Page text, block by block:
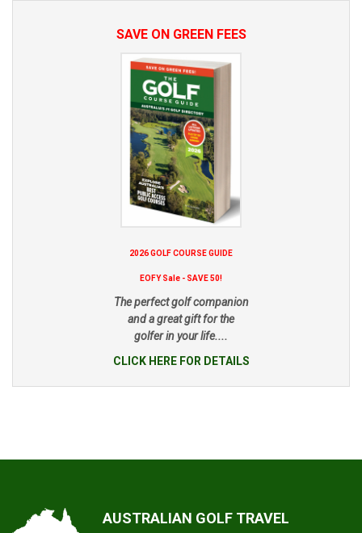
SAVE ON GREEN FEES
2026 GOLF COURSE GUIDE
EOFY Sale - SAVE 50!
The perfect golf companion
and a great gift for the
golfer in your life....
CLICK HERE FOR DETAILS
AUSTRALIAN GOLF TRAVEL